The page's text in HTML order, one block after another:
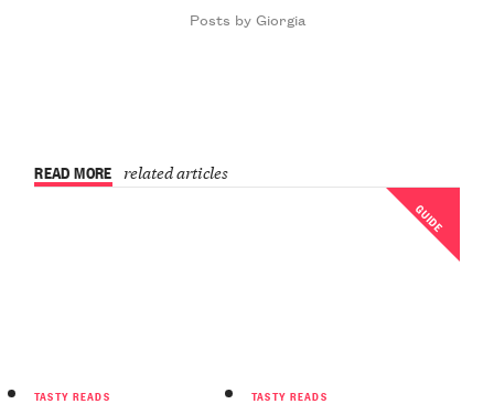
Posts by Giorgia
READ MORE related articles
TASTY READS
GUIDE
TASTY READS